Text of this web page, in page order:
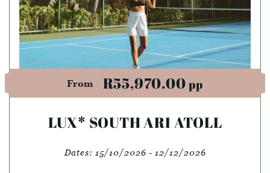
From R55,970.00pp
LUX* SOUTH ARI ATOLL
Dates: 15/10/2026 - 12/12/2026